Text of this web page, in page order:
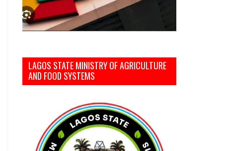
LAGOS STATE MINISTRY OF AGRICULTURE
AND FOOD SYSTEMS